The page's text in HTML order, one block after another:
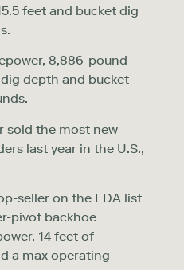
feet and bucket dig
8,886-pound
depth and bucket
sold the most new
last year in the U.S.,
seller on the EDA list
pivot backhoe
14 feet of
a max operating